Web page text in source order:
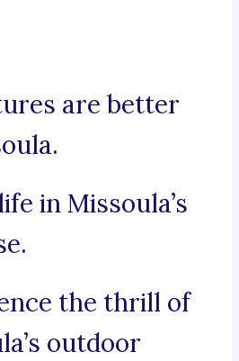
are better
in Missoula’s
the thrill of
outdoor